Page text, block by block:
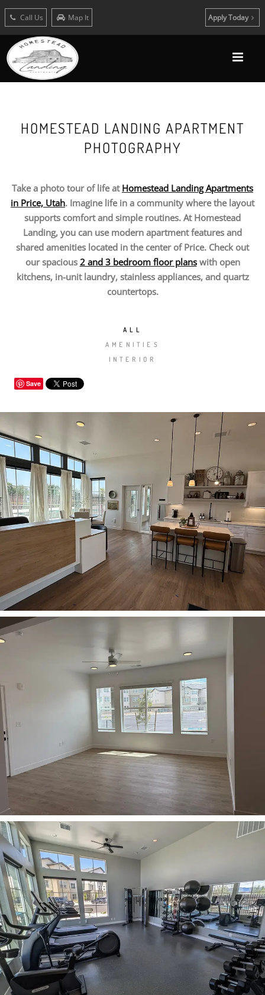
Call Us Map It Apply Today
HOMESTEAD LANDING APARTMENT
PHOTOGRAPHY
Take a photo tour of life at Homestead Landing Apartments
in Price, Utah. Imagine life in a community where the layout
supports comfort and simple routines. At Homestead
Landing, you can use modern apartment features and
shared amenities located in the center of Price. Check out
our spacious 2 and 3 bedroom floor planswith open
kitchens, in-unit laundry, stainless appliances, and quartz
countertops.
ALL
AMENITIES
INTERIOR
Save